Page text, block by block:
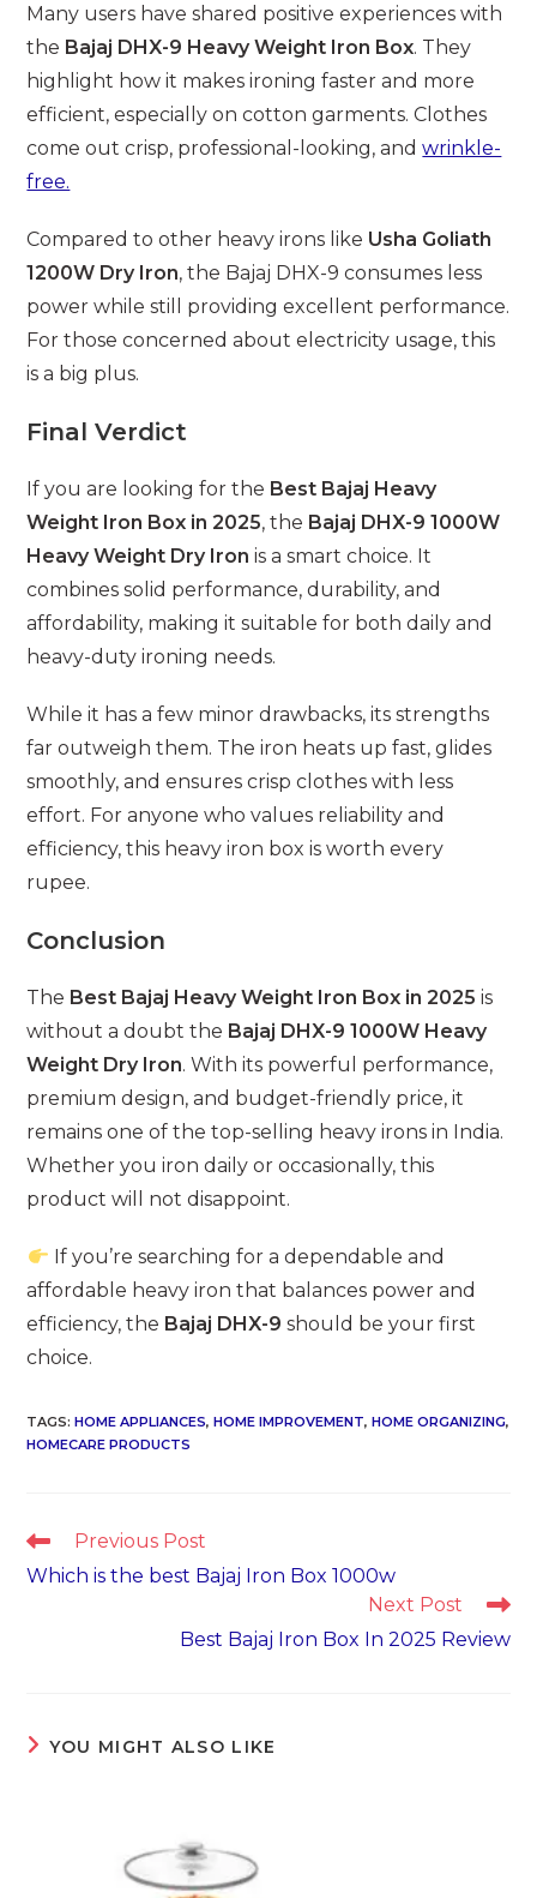
Many users have shared positive experiences with
the Bajaj DHX-9 Heavy Weight Iron Box. They
highlight how it makes ironing faster and more
efficient, especially on cotton garments. Clothes
come out crisp, professional-looking, andwrinkle-
free.
Compared to other heavy irons like Usha Goliath
1200W Dry Iron, the Bajaj DHX-9 consumes less
power while still providing excellent performance.
For those concerned about electricity usage, this
is a big plus.
Final Verdict
If you are looking for the Best Bajaj Heavy
Weight Iron Box in 2025, the Bajaj DHX-9 1000W
Heavy Weight Dry Iron is a smart choice. It
combines solid performance, durability, and
affordability, making it suitable for both daily and
heavy-duty ironing needs.
While it has a few minor drawbacks, its strengths
far outweigh them. The iron heats up fast, glides
smoothly, and ensures crisp clothes with less
effort. For anyone who values reliability and
efficiency, this heavy iron box is worth every
rupee.
Conclusion
The Best Bajaj Heavy Weight Iron Box in 2025 is
without a doubt the Bajaj DHX-9 1000W Heavy
Weight Dry Iron. With its powerful performance,
premium design, and budget-friendly price, it
remains one of the top-selling heavy irons in India.
Whether you iron daily or occasionally, this
product will not disappoint.
If you’re searching for a dependable and
affordable heavy iron that balances power and
efficiency, the Bajaj DHX-9 should be your first
choice.
TAGS:HOME APPLIANCES, HOME IMPROVEMENT, HOME ORGANIZING,
HOMECARE PRODUCTS
Read
more
articles
Previous Post
Which is the best Bajaj Iron Box 1000w
Next Post
Best Bajaj Iron Box In 2025 Review
YOU MIGHT ALSO LIKE